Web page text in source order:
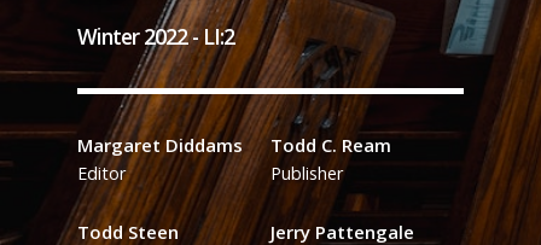
Winter 2022 -LI:2
Margaret Diddams
Editor
Todd C. Ream
Publisher
Todd Steen Jerry Pattengale